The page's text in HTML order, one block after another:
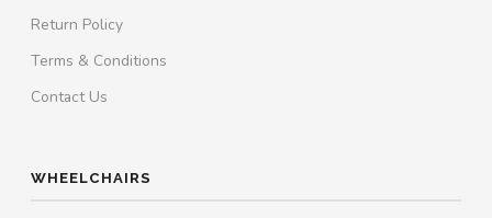
Return Policy
Terms & Conditions
Contact Us
WHEELCHAIRS